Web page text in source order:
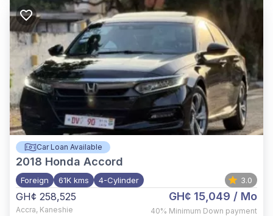
Car Loan Available
2018 Honda Accord
Foreign 61K kms 4-Cylinder 3.0
GH¢ 258,525
Accra, Kaneshie
GH¢ 15,049 / Mo
40% Minimum Down payment